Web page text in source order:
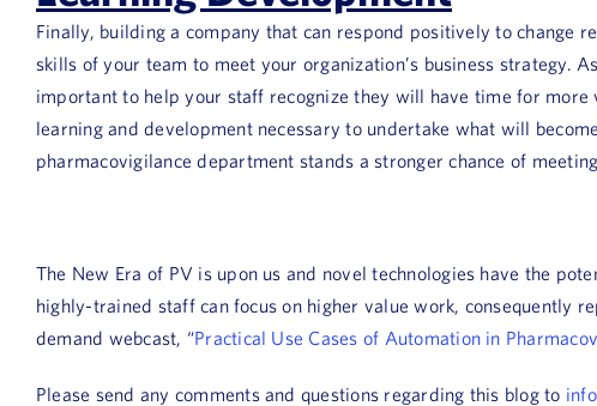
Finally, building a company that can respond positively to change
skills of your team to meet your organization’s business strategy. As
important to help your staff recognize they will have time for
learning and development necessary to undertake what will
pharmacovigilance department stands a stronger chance of
The New Era of PV is upon us and novel technologies have the
highly-trained staff can focus on higher value work, consequently
demand webcast, “Practical Use Cases of Automation in
Please send any comments and questions regarding this blog to